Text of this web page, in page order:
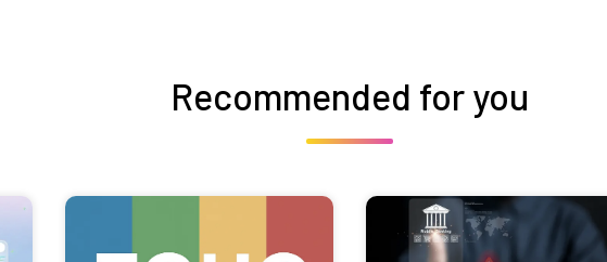
Recommended for you